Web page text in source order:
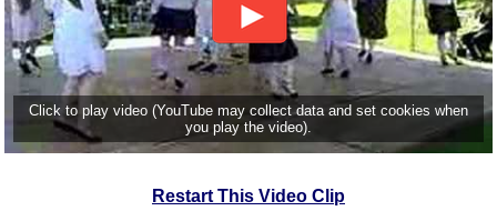
Click to play video (YouTube may collect data and set cookies when
you play the video).
Restart This Video Clip
Figures
Complex Figures
Timing
Flow Of The Dance
Terms Diagrams